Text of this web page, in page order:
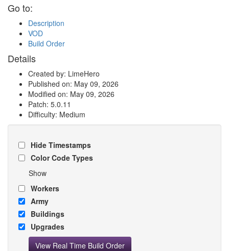
Go to:
Description
VOD
Build Order
Details
Created by: LimeHero
Published on: May 09, 2026
Modified on: May 09, 2026
Patch: 5.0.11
Difficulty: Medium
Hide Timestamps
Color Code Types
Show
Workers
Army
Buildings
Upgrades
View Real Time Build Order